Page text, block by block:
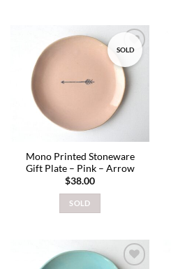
SOLD
Add to
wishlist
Mono Printed Stoneware
Gift Plate – Pink – Arrow
$38.00
SOLD